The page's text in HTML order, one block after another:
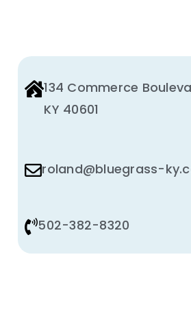
134 Commerce
KY 40601
roland@bluegrass-
502-382-8320